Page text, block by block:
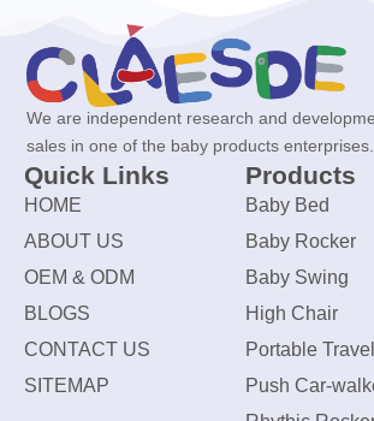
We are independent research and
sales in one of the baby products enterprises.
Quick Links
HOME
ABOUT US
OEM & ODM
BLOGS
CONTACT US
SITEMAP
Products
Baby Bed
Baby Rocker
Baby Swing
High Chair
Portable
Push Car-